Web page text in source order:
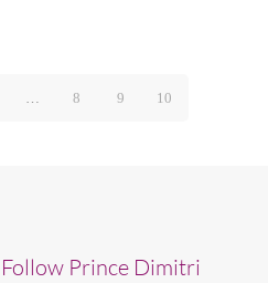
… 8 9 10
Follow Prince Dimitri